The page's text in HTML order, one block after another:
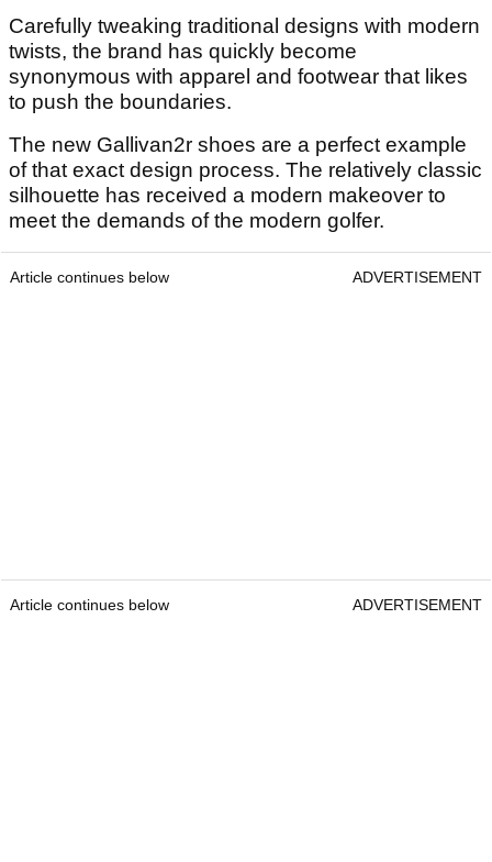
Carefully tweaking traditional designs with modern
twists, the brand has quickly become
synonymous with apparel and footwear that likes
to push the boundaries.
The new Gallivan2r shoes are a perfect example
of that exact design process. The relatively classic
silhouette has received a modern makeover to
meet the demands of the modern golfer.
Article continues below ADVERTISEMENT
Article continues below ADVERTISEMENT